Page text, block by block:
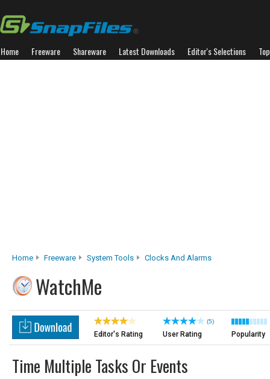
Home Freeware Shareware Latest Downloads Editor's Selections
Home Freeware System Tools Clocks And Alarms
WatchMe
Editor's Rating
(5)
User Rating Popularity
Time Multiple Tasks Or Events